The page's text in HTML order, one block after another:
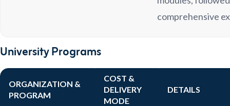
comprehensive
University Programs
ORGANIZATION &
PROGRAM
COST &
DELIVERY
MODE
DETAILS